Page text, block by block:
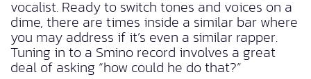
vocalist. Ready to switch tones and voices on a
dime, there are times inside a similar bar where
you may address if it’s even a similar rapper.
Tuning in to a Smino record involves a great
deal of asking “how could he do that?”